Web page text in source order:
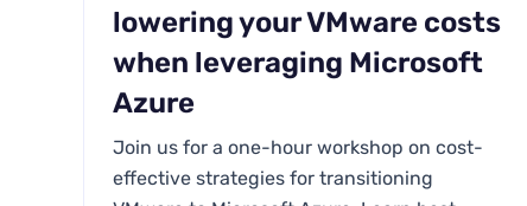
lowering your VMware costs
when leveraging Microsoft
Azure
Join us for a one-hour workshop on cost-
effective strategies for transitioning